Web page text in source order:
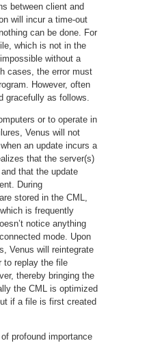
between client and
will incur a time-out
can be done. For
which is not in the
without a
cases, the error must
However, often
gracefully as follows.
or to operate in
Venus will not
an update incurs a
that the server(s)
that the update
During
stored in the CML,
is frequently
notice anything
mode. Upon
Venus will reintegrate
to replay the file
thereby bringing the
the CML is optimized
if a file is first created
profound importance